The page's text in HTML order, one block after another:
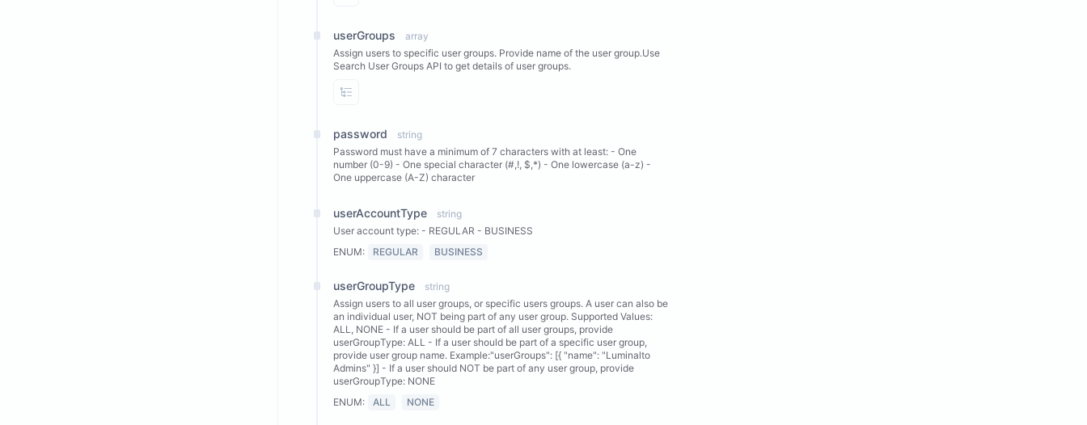
userGroups
array
Assign users to specific user groups. Provide name of the user group.Use
Search User Groups API to get details of user groups.
View Properties
password
string
Password must have a minimum of 7 characters with at least: - One
number (0-9) - One special character (#,!, $,*) - One lowercase (a-z) -
One uppercase (A-Z) character
userAccountType
string
User account type: - REGULAR - BUSINESS
ENUM:
REGULAR BUSINESS
userGroupType
string
Assign users to all user groups, or specific users groups. A user can also be
an individual user, NOT being part of any user group. Supported Values:
ALL, NONE - If a user should be part of all user groups, provide
userGroupType: ALL - If a user should be part of a specific user group,
provide user group name. Example:"userGroups": [{ "name": "Luminalto
Admins" }] - If a user should NOT be part of any user group, provide
userGroupType: NONE
ENUM:
ALL NONE